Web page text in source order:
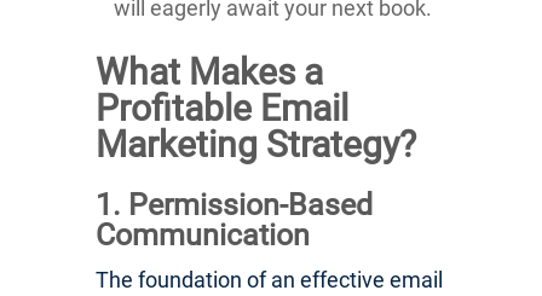
will eagerly await your next book.
What Makes a
Profitable Email
Marketing Strategy?
1. Permission-Based
Communication
The foundation of an effective email